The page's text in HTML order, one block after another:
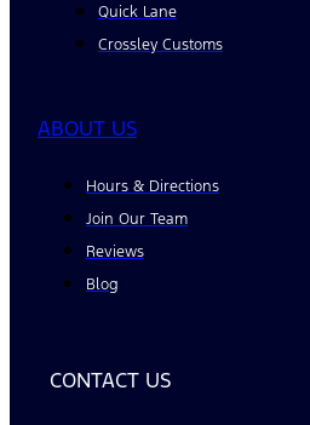
Quick Lane
Crossley Customs
ABOUT US
Hours & Directions
Join Our Team
Reviews
Blog
CONTACT US